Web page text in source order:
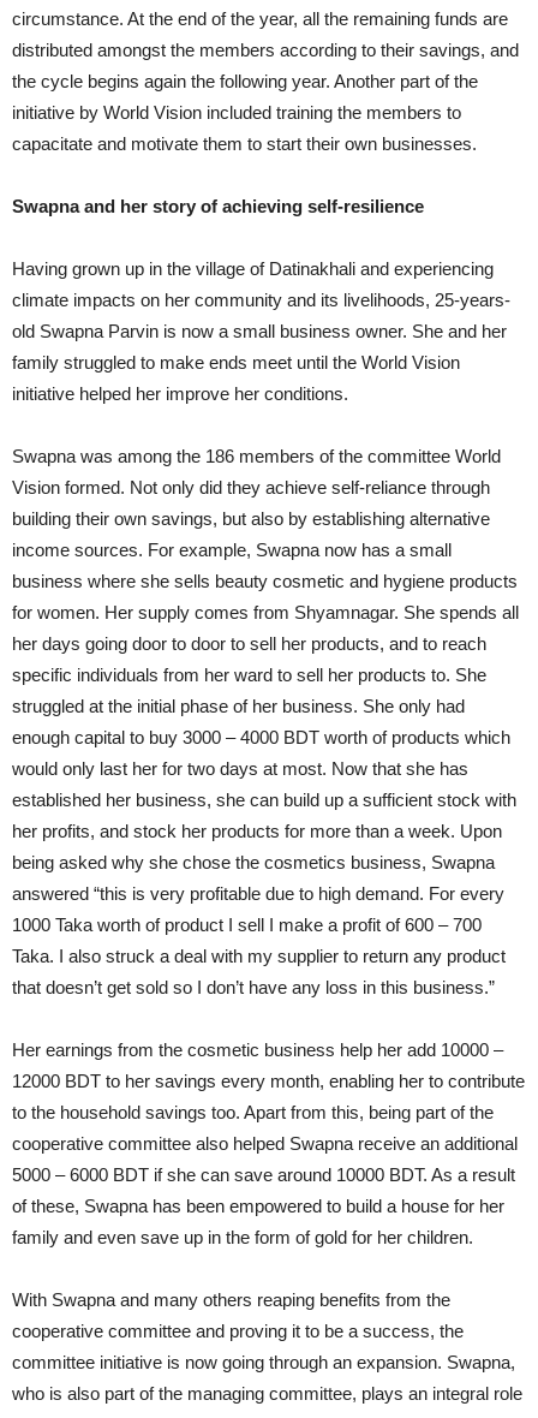
circumstance. At the end of the year, all the remaining funds are
distributed amongst the members according to their savings, and
the cycle begins again the following year. Another part of the
initiative by World Vision included training the members to
capacitate and motivate them to start their own businesses.
Swapna and her story of achieving self-resilience
Having grown up in the village of Datinakhali and experiencing
climate impacts on her community and its livelihoods, 25-years-
old Swapna Parvin is now a small business owner. She and her
family struggled to make ends meet until the World Vision
initiative helped her improve her conditions.
Swapna was among the 186 members of the committee World
Vision formed. Not only did they achieve self-reliance through
building their own savings, but also by establishing alternative
income sources. For example, Swapna now has a small
business where she sells beauty cosmetic and hygiene products
for women. Her supply comes from Shyamnagar. She spends all
her days going door to door to sell her products, and to reach
specific individuals from her ward to sell her products to. She
struggled at the initial phase of her business. She only had
enough capital to buy 3000 – 4000 BDT worth of products which
would only last her for two days at most. Now that she has
established her business, she can build up a sufficient stock with
her profits, and stock her products for more than a week. Upon
being asked why she chose the cosmetics business, Swapna
answered “this is very profitable due to high demand. For every
1000 Taka worth of product I sell I make a profit of 600 – 700
Taka. I also struck a deal with my supplier to return any product
that doesn’t get sold so I don’t have any loss in this business.”
Her earnings from the cosmetic business help her add 10000 –
12000 BDT to her savings every month, enabling her to contribute
to the household savings too. Apart from this, being part of the
cooperative committee also helped Swapna receive an additional
5000 – 6000 BDT if she can save around 10000 BDT. As a result
of these, Swapna has been empowered to build a house for her
family and even save up in the form of gold for her children.
With Swapna and many others reaping benefits from the
cooperative committee and proving it to be a success, the
committee initiative is now going through an expansion. Swapna,
who is also part of the managing committee, plays an integral role